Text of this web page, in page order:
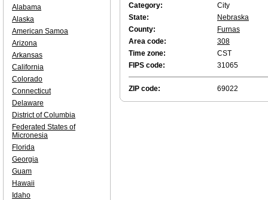
Category:
City
State:
Nebraska
County:
Furnas
Area code:
308
Time zone:
CST
FIPS code:
31065
ZIP code: 69022
Alabama
Alaska
American Samoa
Arizona
Arkansas
California
Colorado
Connecticut
Delaware
District of Columbia
Federated States of
Micronesia
Florida
Georgia
Guam
Hawaii
Idaho